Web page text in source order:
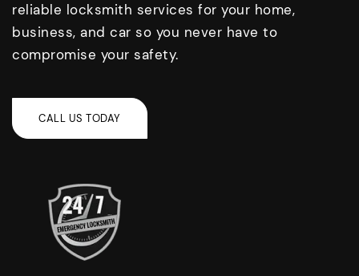
reliable locksmith services for your home,
business, and car so you never have to
compromise your safety.